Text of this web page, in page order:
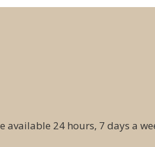
24 hours, 7 days a